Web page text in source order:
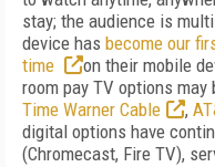
stay; the audience is
device has become our
time
on their mobile
room pay TV options may
Time Warner Cable
,
digital options have
(Chromecast, Fire TV),